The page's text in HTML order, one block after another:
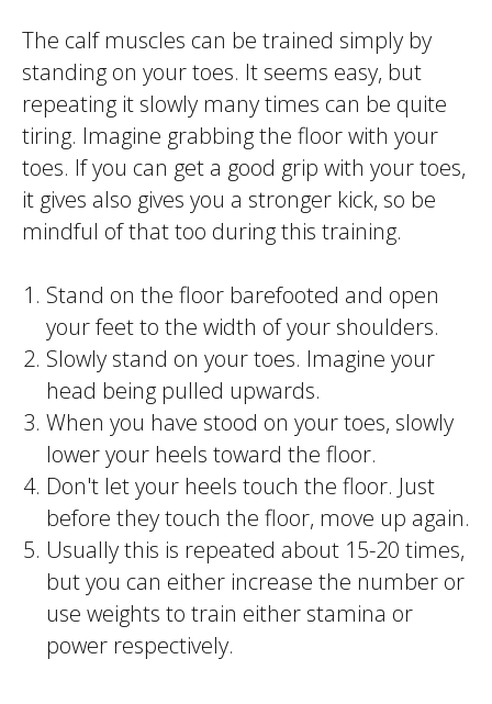
The calf muscles can be trained simply by
standing on your toes. It seems easy, but
repeating it slowly many times can be quite
tiring. Imagine grabbing the floor with your
toes. If you can get a good grip with your toes,
it gives also gives you a stronger kick, so be
mindful of that too during this training.
Stand on the floor barefooted and open
your feet to the width of your shoulders.
Slowly stand on your toes. Imagine your
head being pulled upwards.
When you have stood on your toes, slowly
lower your heels toward the floor.
Don't let your heels touch the floor. Just
before they touch the floor, move up again.
Usually this is repeated about 15-20 times,
but you can either increase the number or
use weights to train either stamina or
power respectively.